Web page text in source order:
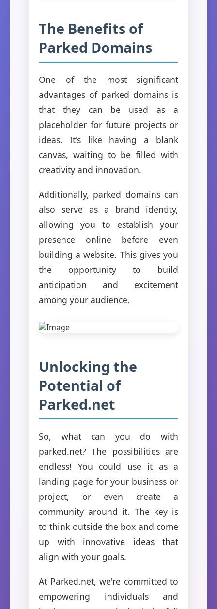
The Benefits of
Parked Domains
One of the most significant
advantages of parked domains is
that they can be used as a
placeholder for future projects or
ideas. It's like having a blank
canvas, waiting to be filled with
creativity and innovation.
Additionally, parked domains can
also serve as a brand identity,
allowing you to establish your
presence online before even
building a website. This gives you
the opportunity to build
anticipation and excitement
among your audience.
Unlocking the
Potential of
Parked.net
So, what can you do with
parked.net? The possibilities are
endless! You could use it as a
landing page for your business or
project, or even create a
community around it. The key is
to think outside the box and come
up with innovative ideas that
align with your goals.
At Parked.net, we're committed to
empowering individuals and